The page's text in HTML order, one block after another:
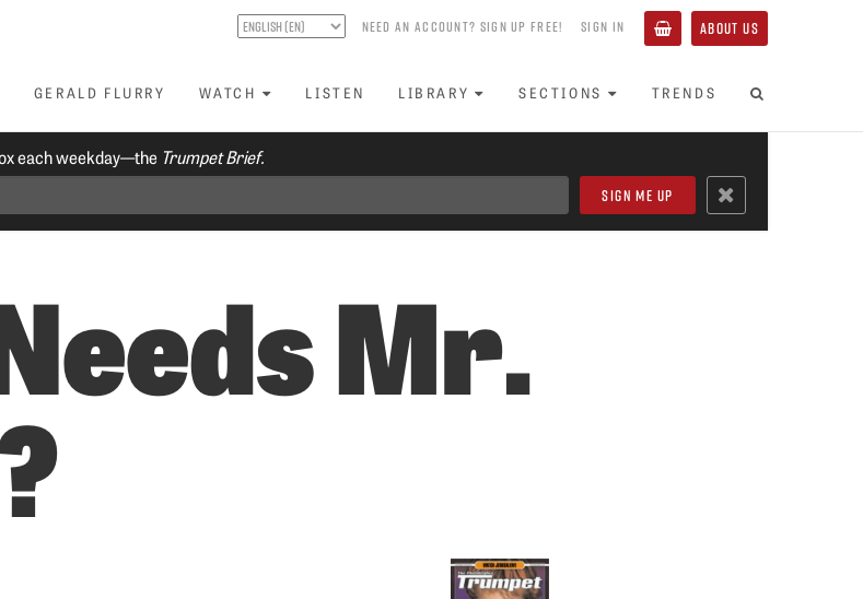
NEED AN ACCOUNT? SIGN UP FREE! SIGN IN ABOUT US
GERALD FLURRY WATCH LISTEN LIBRARY SECTIONS TRENDS
each weekday—the Trumpet Brief.
Mr.